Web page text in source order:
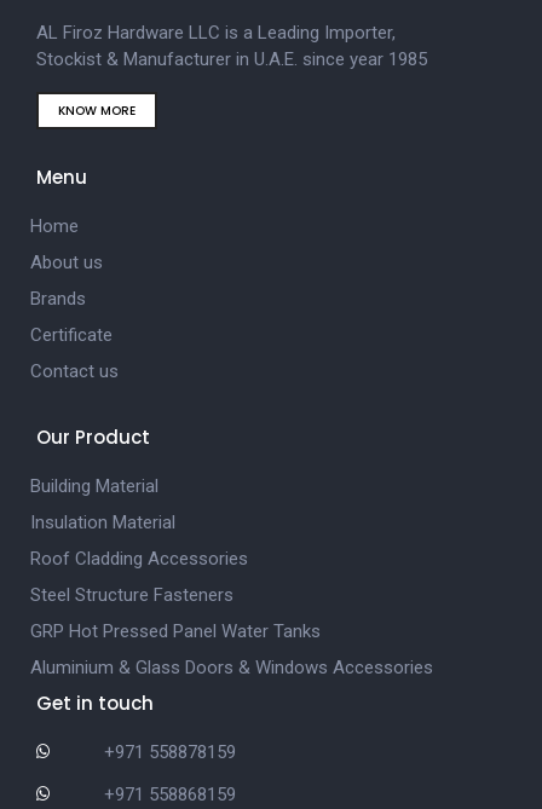
AL Firoz Hardware LLC is a Leading Importer,
Stockist & Manufacturer in U.A.E. since year 1985
KNOW MORE
Menu
Home
About us
Brands
Certificate
Contact us
Our Product
Building Material
Insulation Material
Roof Cladding Accessories
Steel Structure Fasteners
GRP Hot Pressed Panel Water Tanks
Aluminium & Glass Doors & Windows Accessories
Get in touch
+971 558878159
+971 558868159